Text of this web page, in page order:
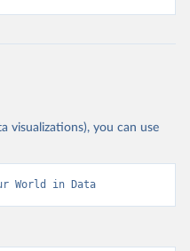
visualizations), you can use
World in Data